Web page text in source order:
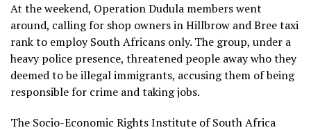
At the weekend, Operation Dudula members went
around, calling for shop owners in Hillbrow and Bree taxi
rank to employ South Africans only. The group, under a
heavy police presence, threatened people away who they
deemed to be illegal immigrants, accusing them of being
responsible for crime and taking jobs.
The Socio-Economic Rights Institute of South Africa